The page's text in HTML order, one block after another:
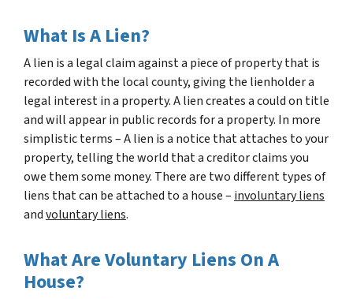
What Is A Lien?
A lien is a legal claim against a piece of property that is
recorded with the local county, giving the lienholder a
legal interest in a property. A lien creates a could on title
and will appear in public records for a property. In more
simplistic terms – A lien is a notice that attaches to your
property, telling the world that a creditor claims you
owe them some money. There are two different types of
liens that can be attached to a house – involuntary liens
andvoluntary liens.
What Are Voluntary Liens On A
House?